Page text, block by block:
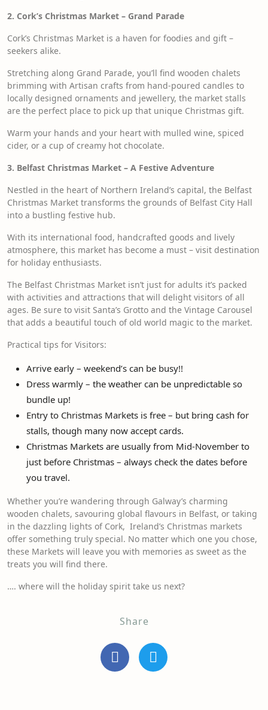
2. Cork’s Christmas Market – Grand Parade
Cork’s Christmas Market is a haven for foodies and gift –
seekers alike.
Stretching along Grand Parade, you’ll find wooden chalets
brimming with Artisan crafts from hand-poured candles to
locally designed ornaments and jewellery, the market stalls
are the perfect place to pick up that unique Christmas gift.
Warm your hands and your heart with mulled wine, spiced
cider, or a cup of creamy hot chocolate.
3. Belfast Christmas Market – A Festive Adventure
Nestled in the heart of Northern Ireland’s capital, the Belfast
Christmas Market transforms the grounds of Belfast City Hall
into a bustling festive hub.
With its international food, handcrafted goods and lively
atmosphere, this market has become a must – visit destination
for holiday enthusiasts.
The Belfast Christmas Market isn’t just for adults it’s packed
with activities and attractions that will delight visitors of all
ages. Be sure to visit Santa’s Grotto and the Vintage Carousel
that adds a beautiful touch of old world magic to the market.
Practical tips for Visitors:
Arrive early – weekend’s can be busy!!
Dress warmly – the weather can be unpredictable so
bundle up!
Entry to Christmas Markets is free – but bring cash for
stalls, though many now accept cards.
Christmas Markets are usually from Mid-November to
just before Christmas – always check the dates before
you travel.
Whether you’re wandering through Galway’s charming
wooden chalets, savouring global flavours in Belfast, or taking
in the dazzling lights of Cork, Ireland’s Christmas markets
offer something truly special. No matter which one you chose,
these Markets will leave you with memories as sweet as the
treats you will find there.
…. where will the holiday spirit take us next?
Share